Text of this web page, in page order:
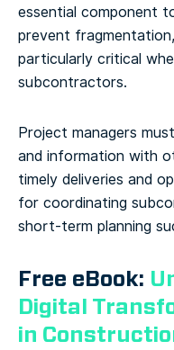
essential component
prevent
particularly critical
subcontractors.
Project managers
and information with
timely deliveries and
for coordinating
short-term planning
Free eBook:
Digital
in